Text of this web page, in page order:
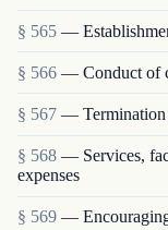
§ 565 —
§ 566 — Conduct of
§ 567 — Termination
§ 568 — Services,
expenses
§ 569 —